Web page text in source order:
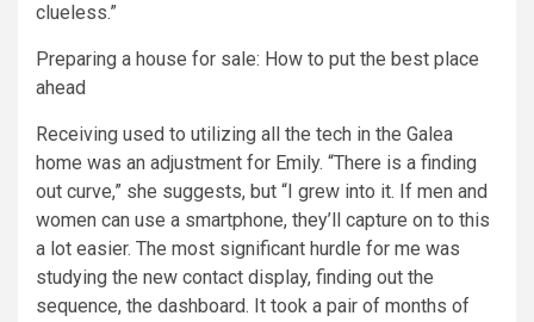
clueless.”
Preparing a house for sale: How to put the best place
ahead
Receiving used to utilizing all the tech in the Galea
home was an adjustment for Emily. “There is a finding
out curve,” she suggests, but “I grew into it. If men and
women can use a smartphone, they’ll capture on to this
a lot easier. The most significant hurdle for me was
studying the new contact display, finding out the
sequence, the dashboard. It took a pair of months of